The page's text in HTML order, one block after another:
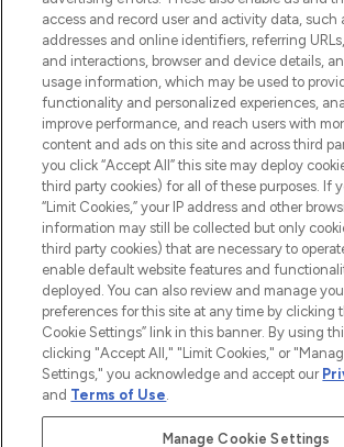
beauty in the region, offering an
selection of skincare, haircare,
and cosmetics from prestigious
Cookie Consent
Do Not Sell or Share My
Information
HELP & INFORMATION
COMPANY INFORMATION
ABOUT LOOKFANTASTIC
access and record user and activity data, such
addresses and online identifiers, referring
and interactions, browser and device details,
usage information, which may be used to
functionality and personalized experiences,
improve performance, and reach users with
content and ads on this site and across third
you click “Accept All” this site may deploy
third party cookies) for all of these purposes. If
“Limit Cookies,” your IP address and other
information may still be collected but only
third party cookies) that are necessary to
enable default website features and
deployed. You can also review and manage
preferences for this site at any time by clicking
Cookie Settings” link in this banner. By using
clicking "Accept All," "Limit Cookies," or
Settings," you acknowledge and accept our
and Terms of Use.
Manage Cookie Settings